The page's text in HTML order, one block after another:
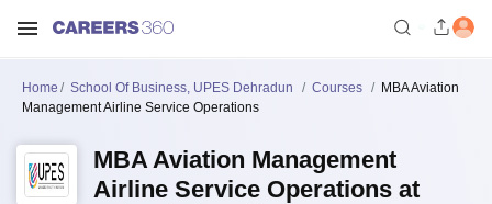
Home School Of Business, UPES Dehradun Courses
MBA Aviation
Management Airline Service Operations
MBA Aviation Management
Airline Service Operations at